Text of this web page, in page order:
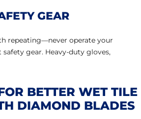
GEAR
repeating—never operate your
gear. Heavy-duty gloves,
BETTER WET TILE
DIAMOND BLADES